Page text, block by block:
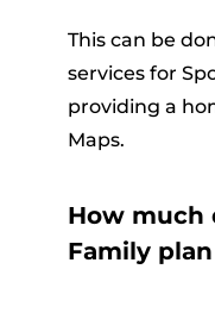
This can be
services for
providing a
Maps.
How much
Family